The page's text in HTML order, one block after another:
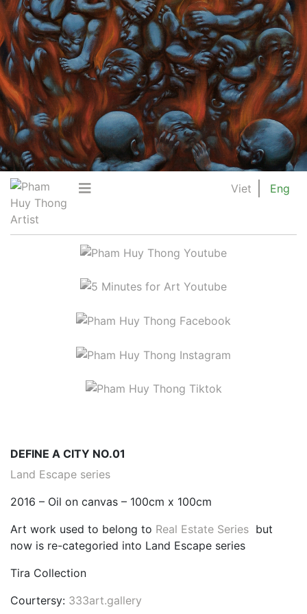
Viet Eng
DEFINE A CITY NO.01
Land Escape series
2016 – Oil on canvas – 100cm x 100cm
Art work used to belong to Real Estate Series but
now is re-categoried into Land Escape series
Tira Collection
Courtersy: 333art.gallery